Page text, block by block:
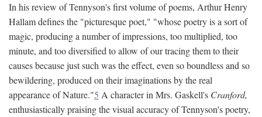
In his review of Tennyson's first volume of poems, Arthur Henry
Hallam defines the "picturesque poet," "whose poetry is a sort of
magic, producing a number of impressions, too multiplied, too
minute, and too diversified to allow of our tracing them to their
causes because just such was the effect, even so boundless and so
bewildering, produced on their imaginations by the real
appearance of Nature."5 A character in Mrs. Gaskell's Cranford,
enthusiastically praising the visual accuracy of Tennyson's poetry,